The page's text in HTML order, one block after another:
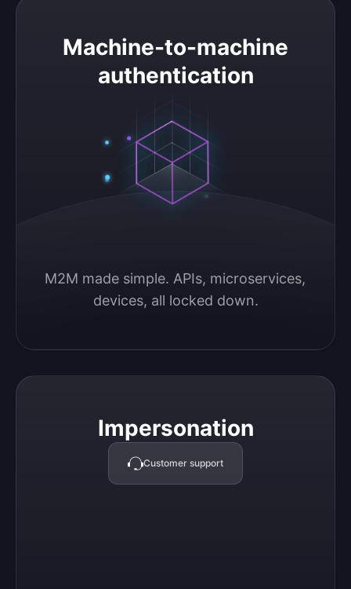
Machine-to-machine
authentication
M2M made simple. APIs, microservices,
devices, all locked down.
Machine-to-machine authentication
Impersonation
Customer support
Impersonation